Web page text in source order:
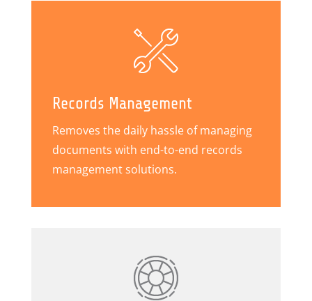
Records Management
Removes the daily hassle of managing
documents with end-to-end records
management solutions.